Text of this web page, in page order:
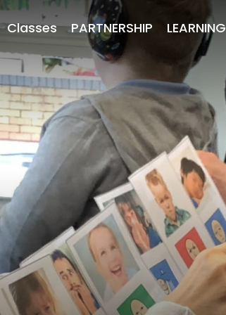
Classes PARTNERSHIP LEARNING